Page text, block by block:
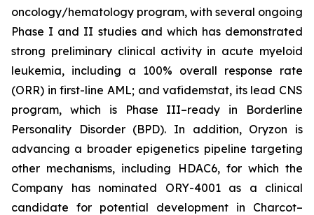
oncology/hematology program, with several ongoing
Phase I and II studies and which has demonstrated
strong preliminary clinical activity in acute myeloid
leukemia, including a 100% overall response rate
(ORR) in first-line AML; and vafidemstat, its lead CNS
program, which is Phase III–ready in Borderline
Personality Disorder (BPD). In addition, Oryzon is
advancing a broader epigenetics pipeline targeting
other mechanisms, including HDAC6, for which the
Company has nominated ORY-4001 as a clinical
candidate for potential development in Charcot–